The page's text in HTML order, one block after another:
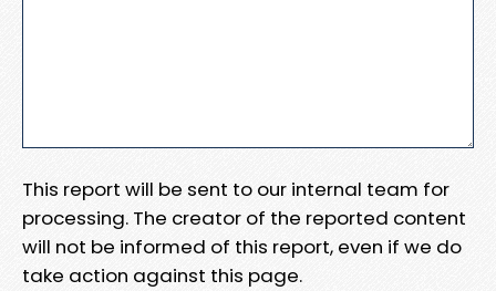
This report will be sent to our internal team for
processing. The creator of the reported content
will not be informed of this report, even if we do
take action against this page.